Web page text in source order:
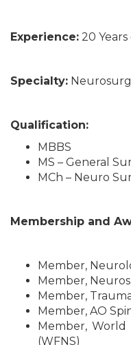
Experience: 20
Specialty:
Qualification:
MBBS
MS – General
MCh – Neuro
Membership and
Member,
Member,
Member,
Member, AO
Member, World
(WFNS)